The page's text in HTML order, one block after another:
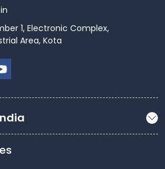
1, Electronic Complex,
Area, Kota